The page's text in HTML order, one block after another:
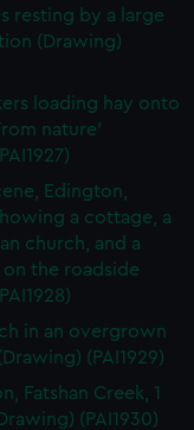
resting by a large
(Drawing)
loading hay onto
nature'
Edington,
a cottage, a
church, and a
the roadside
in an overgrown
(PAI1929)
Fatshan Creek, 1
(PAI1930)